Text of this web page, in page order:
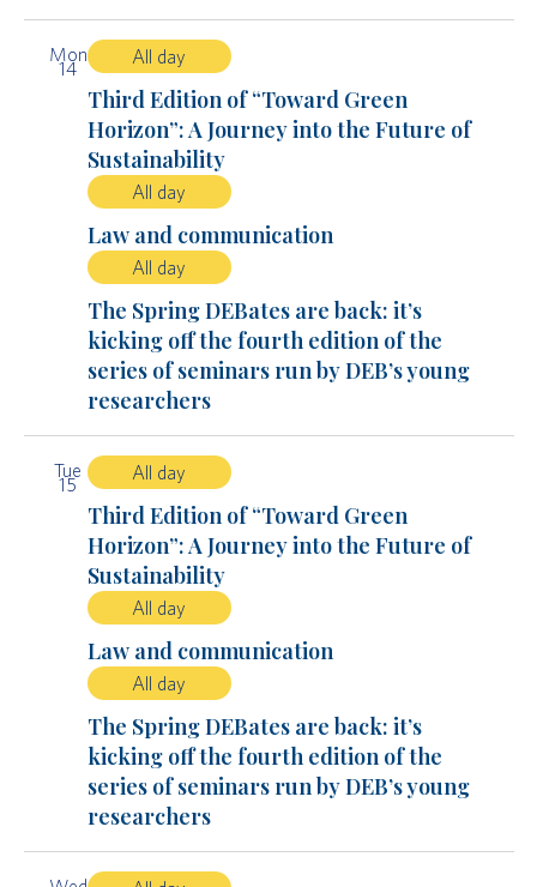
Mon
14
All day
Third Edition of “Toward Green
Horizon”: A Journey into the Future of
Sustainability
All day
Law and communication
All day
The Spring DEBates are back: it’s
kicking off the fourth edition of the
series of seminars run by DEB’s young
researchers
Tue
15
All day
Third Edition of “Toward Green
Horizon”: A Journey into the Future of
Sustainability
All day
Law and communication
All day
The Spring DEBates are back: it’s
kicking off the fourth edition of the
series of seminars run by DEB’s young
researchers